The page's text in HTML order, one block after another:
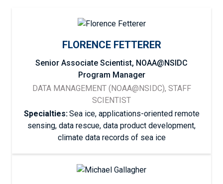
FLORENCE FETTERER
Senior Associate Scientist, NOAA@NSIDC
Program Manager
DATA MANAGEMENT (NOAA@NSIDC), STAFF
SCIENTIST
Specialties:Sea ice, applications-oriented remote
sensing, data rescue, data product development,
climate data records of sea ice